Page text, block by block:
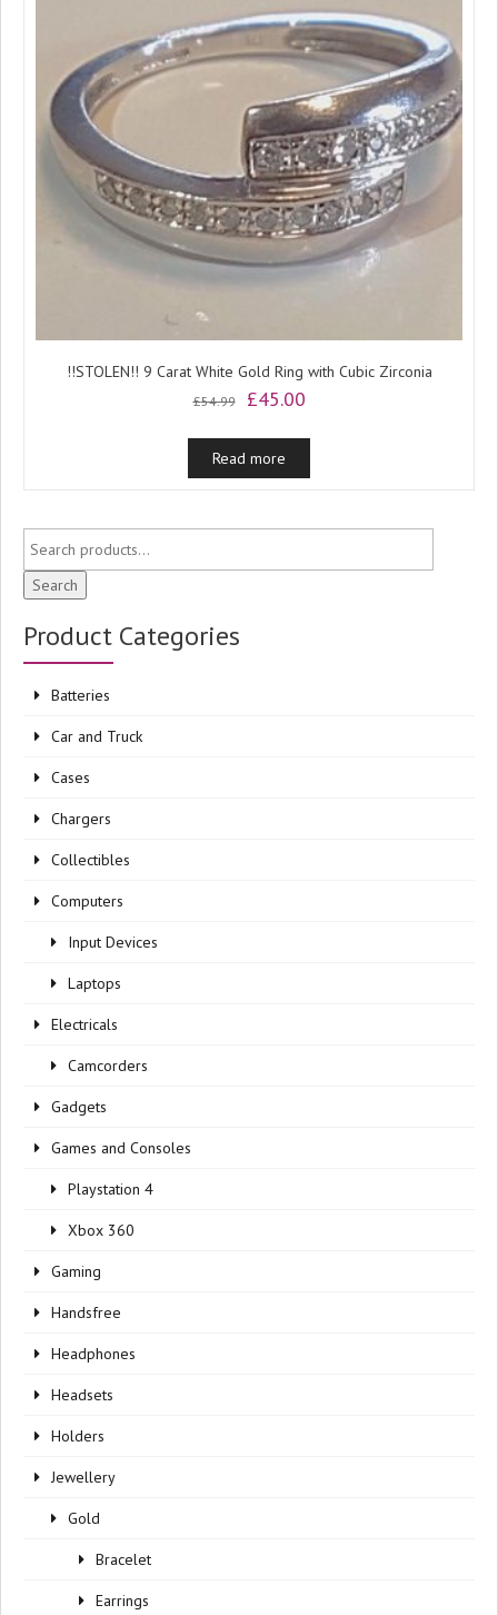
!!STOLEN!! 9 Carat White Gold Ring with Cubic Zirconia
£54.99
Original
was:
£54.99.
£45.00Current
is:
Read more
Search
Product Categories
Batteries
Car and Truck
Cases
Chargers
Collectibles
Computers
Input Devices
Laptops
Electricals
Camcorders
Gadgets
Games and Consoles
Playstation 4
Xbox 360
Gaming
Handsfree
Headphones
Headsets
Holders
Jewellery
Gold
Bracelet
Earrings